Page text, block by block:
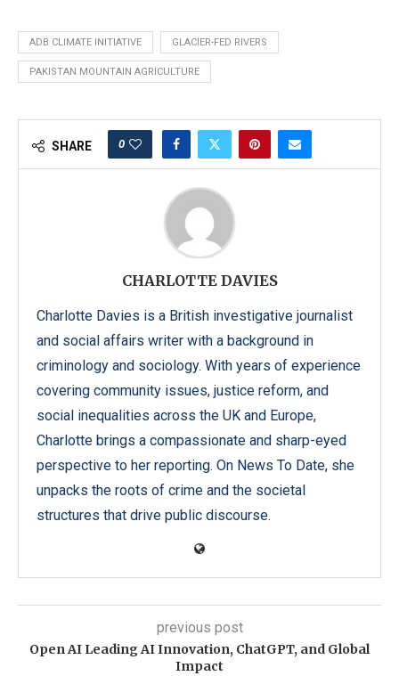
ADB CLIMATE INITIATIVE GLACIER-FED RIVERS
PAKISTAN MOUNTAIN AGRICULTURE
SHARE 0
CHARLOTTE DAVIES
Charlotte Davies is a British investigative journalist
and social affairs writer with a background in
criminology and sociology. With years of experience
covering community issues, justice reform, and
social inequalities across the UK and Europe,
Charlotte brings a compassionate and sharp-eyed
perspective to her reporting. On News To Date, she
unpacks the roots of crime and the societal
structures that drive public discourse.
previous post
Open AI Leading AI Innovation, ChatGPT, and Global
Impact